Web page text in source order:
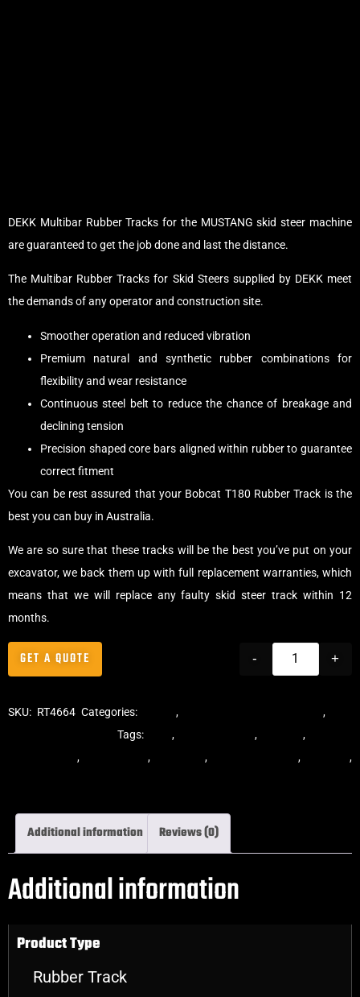
DEKK Multibar Rubber Tracks for the MUSTANG skid steer machine
are guaranteed to get the job done and last the distance.
The Multibar Rubber Tracks for Skid Steers supplied by DEKK meet
the demands of any operator and construction site.
Smoother operation and reduced vibration
Premium natural and synthetic rubber combinations for
flexibility and wear resistance
Continuous steel belt to reduce the chance of breakage and
declining tension
Precision shaped core bars aligned within rubber to guarantee
correct fitment
You can be rest assured that your Bobcat T180 Rubber Track is the
best you can buy in Australia.
We are so sure that these tracks will be the best you’ve put on your
excavator, we back them up with full replacement warranties, which
means that we will replace any faulty skid steer track within 12
months.
- +
GET A QUOTE
SKU: RT4664 Categories: Tracks, ,
Tags: , , ,
rubber tracks, rubber track, , , skidsteer,
Additional information Reviews (0)
Additional information
Product Type
Rubber Track